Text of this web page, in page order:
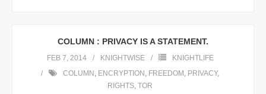
COLUMN : PRIVACY IS A STATEMENT.
FEB 7, 2014 KNIGHTWISE
KNIGHTLIFE
COLUMN , ENCRYPTION , FREEDOM , PRIVACY,
RIGHTS, TOR